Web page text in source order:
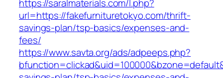
https://saralmaterials.com/l.php?
url=https://fakefurnituretokyo.com/thrift-
savings-plan/tsp-basics/expenses-and-
fees/
https://www.savta.org/ads/adpeeps.php?